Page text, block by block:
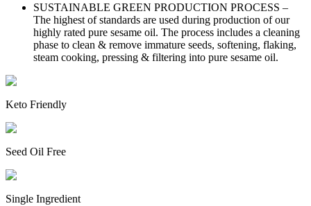
SUSTAINABLE GREEN PRODUCTION PROCESS –
The highest of standards are used during production of our
highly rated pure sesame oil. The process includes a cleaning
phase to clean & remove immature seeds, softening, flaking,
steam cooking, pressing & filtering into pure sesame oil.
Keto Friendly
Seed Oil Free
Single Ingredient